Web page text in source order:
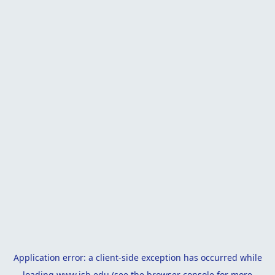
Application error: a client-side exception has occurred while